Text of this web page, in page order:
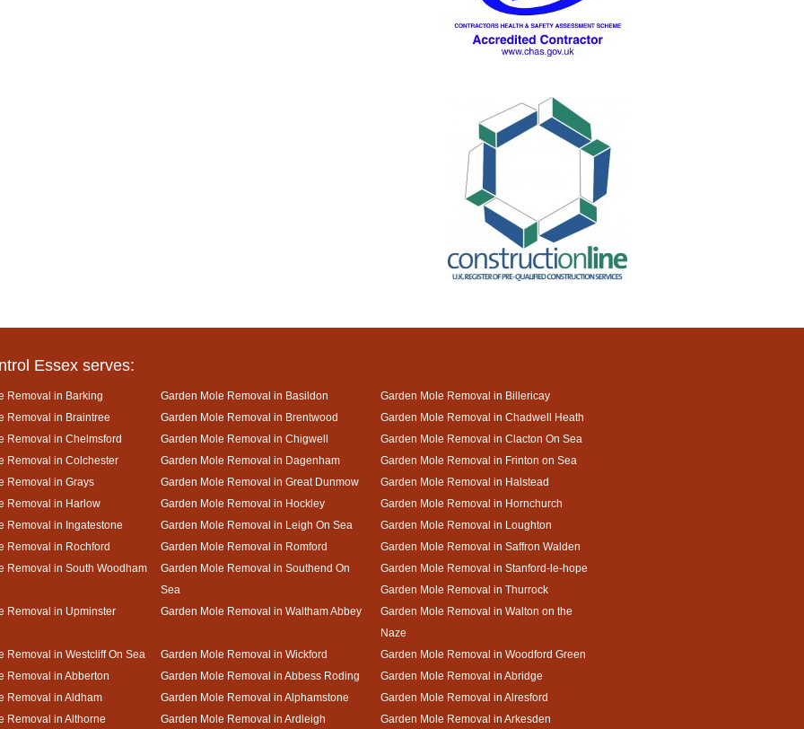
Essex serves:
Removal in Barking Garden Mole Removal in Basildon
Garden Mole Removal in Billericay
Removal in Braintree
Garden Mole Removal in Brentwood
Garden Mole Removal in Chadwell Heath
Removal in Chelmsford
Garden Mole Removal in Chigwell
Garden Mole Removal in Clacton On Sea
Removal in Colchester
Garden Mole Removal in Dagenham
Garden Mole Removal in Frinton on Sea
Removal in Grays
Garden Mole Removal in Great Dunmow
Garden Mole Removal in Halstead
Removal in Harlow
Garden Mole Removal in Hockley
Garden Mole Removal in Hornchurch
Removal in Ingatestone
Garden Mole Removal in Leigh On Sea
Garden Mole Removal in Loughton
Removal in Rochford
Garden Mole Removal in Romford
Garden Mole Removal in Saffron Walden
Removal in South Woodham
Garden Mole Removal in Southend On
Sea
Garden Mole Removal in Stanford-le-hope
Garden Mole Removal in Thurrock
Removal in Upminster
Garden Mole Removal in Waltham Abbey
Garden Mole Removal in Walton on the
Naze
Removal in Westcliff On Sea
Garden Mole Removal in Wickford
Garden Mole Removal in Woodford Green
Removal in Abberton
Garden Mole Removal in Abbess Roding
Garden Mole Removal in Abridge
Removal in Aldham
Garden Mole Removal in Alphamstone
Garden Mole Removal in Alresford
Removal in Althorne
Garden Mole Removal in Ardleigh Garden Mole Removal in Arkesden